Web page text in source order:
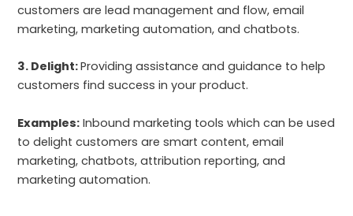
customers are lead management and flow, email
marketing, marketing automation, and chatbots.
3. Delight:Providing assistance and guidance to help
customers find success in your product.
Examples: Inbound marketing tools which can be used
to delight customers are smart content, email
marketing, chatbots, attribution reporting, and
marketing automation.